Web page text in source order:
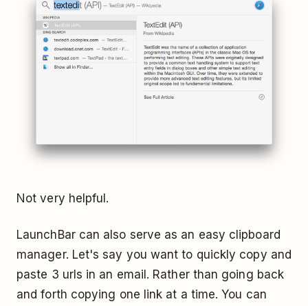
Not very helpful.
LaunchBar can also serve as an easy clipboard
manager. Let's say you want to quickly copy and
paste 3 urls in an email. Rather than going back
and forth copying one link at a time. You can